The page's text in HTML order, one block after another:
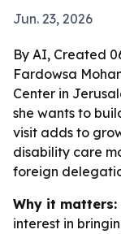
Jun. 23, 2026
By AI, Created
Fardowsa
Center in
she wants to
visit adds to
disability care
foreign
Why it matters:
interest in